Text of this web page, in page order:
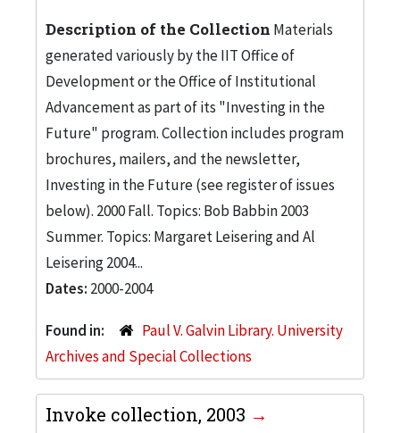
Description of the Collection Materials
generated variously by the IIT Office of
Development or the Office of Institutional
Advancement as part of its "Investing in the
Future" program. Collection includes program
brochures, mailers, and the newsletter,
Investing in the Future (see register of issues
below). 2000 Fall. Topics: Bob Babbin 2003
Summer. Topics: Margaret Leisering and Al
Leisering 2004...
Dates: 2000-2004
Found in:
Paul V. Galvin Library. University
Archives and Special Collections
Invoke collection, 2003